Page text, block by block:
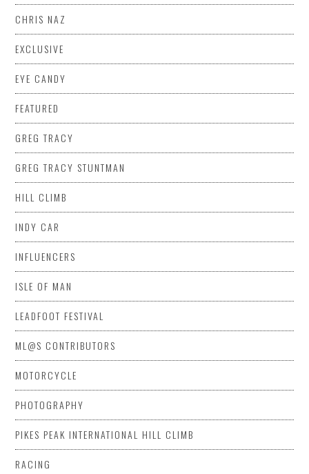
CHRIS NAZ
EXCLUSIVE
EYE CANDY
FEATURED
GREG TRACY
GREG TRACY STUNTMAN
HILL CLIMB
INDY CAR
INFLUENCERS
ISLE OF MAN
LEADFOOT FESTIVAL
ML@S CONTRIBUTORS
MOTORCYCLE
PHOTOGRAPHY
PIKES PEAK INTERNATIONAL HILL CLIMB
RACING